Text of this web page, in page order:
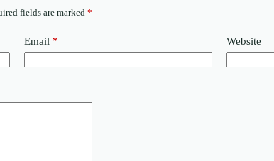
fields are marked *
Email * Website